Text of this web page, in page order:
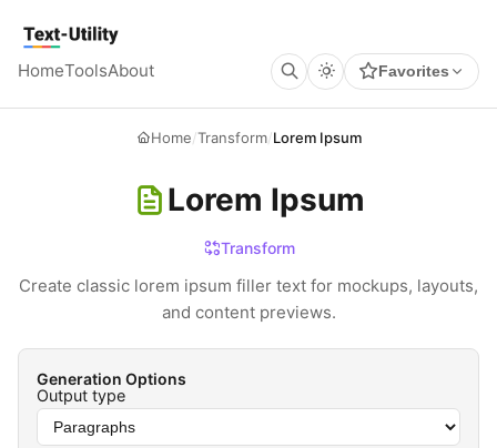
Text Utility
HomeToolsAbout Favorites
Home/Transform/Lorem Ipsum
Lorem Ipsum
Transform
Create classic lorem ipsum filler text for mockups, layouts,
and content previews.
Generation Options
Output type
GLOBAL
Open command palette
TOOL PAGES
Ctrl